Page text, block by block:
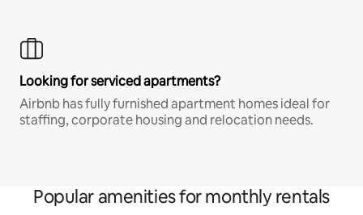
Looking for serviced apartments?
Airbnb has fully furnished apartment homes ideal for
staffing, corporate housing and relocation needs.
Popular amenities for monthly rentals